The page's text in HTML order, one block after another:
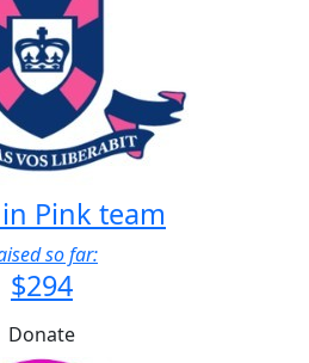
Pink team
so far:
$294
Donate